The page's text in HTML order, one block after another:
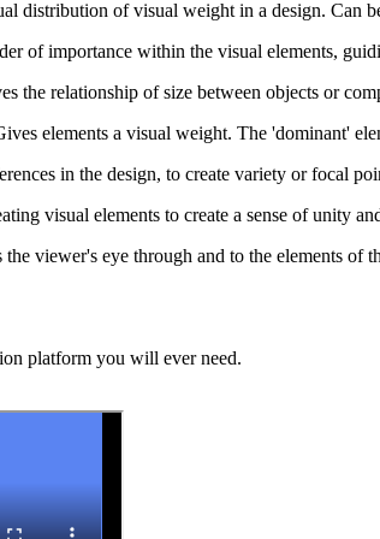
distribution of visual weight in a design. Can
of importance within the visual elements,
the relationship of size between objects or
elements a visual weight. The 'dominant'
in the design, to create variety or focal
visual elements to create a sense of unity
the viewer's eye through and to the elements of
platform you will ever need.